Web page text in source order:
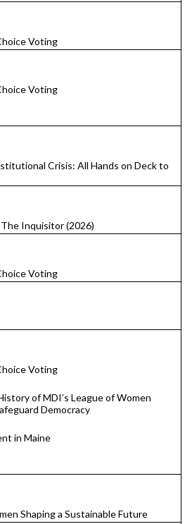
Voting
Voting
Crisis: All Hands on Deck to
Inquisitor (2026)
Voting
Voting
of MDI’s League of Women
Democracy
in Maine
Shaping a Sustainable Future